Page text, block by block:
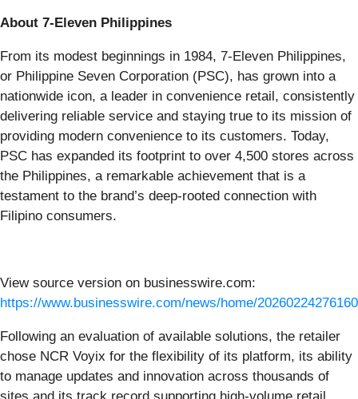
About 7-Eleven Philippines
From its modest beginnings in 1984, 7-Eleven Philippines,
or Philippine Seven Corporation (PSC), has grown into a
nationwide icon, a leader in convenience retail, consistently
delivering reliable service and staying true to its mission of
providing modern convenience to its customers. Today,
PSC has expanded its footprint to over 4,500 stores across
the Philippines, a remarkable achievement that is a
testament to the brand’s deep-rooted connection with
Filipino consumers.
View source version on businesswire.com:
https://www.businesswire.com/news/home/
Following an evaluation of available solutions, the retailer
chose NCR Voyix for the flexibility of its platform, its ability
to manage updates and innovation across thousands of